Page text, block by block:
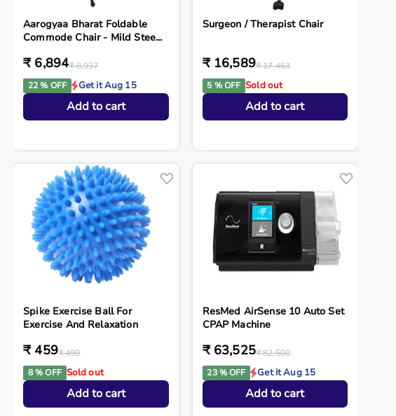
Aarogyaa Bharat Foldable
Commode Chair - Mild Stee...
₹ 6,894₹ 8,937
22 % OFF
Get it Aug 15
Add to cart
Surgeon / Therapist Chair
₹ 16,589₹ 17,463
5 % OFF Sold out
Add to cart
Spike Exercise Ball For
Exercise And Relaxation
₹ 459₹ 499
8 % OFF Sold out
Add to cart
ResMed AirSense 10 Auto Set
CPAP Machine
₹ 63,525₹ 82,500
23 % OFF
Get it Aug 15
Add to cart